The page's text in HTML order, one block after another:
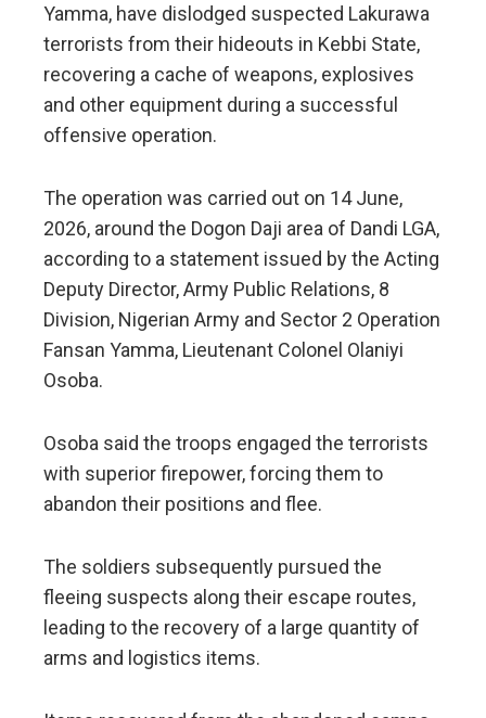
Yamma, have dislodged suspected Lakurawa
terrorists from their hideouts in Kebbi State,
recovering a cache of weapons, explosives
and other equipment during a successful
offensive operation.
The operation was carried out on 14 June,
2026, around the Dogon Daji area of Dandi LGA,
according to a statement issued by the Acting
Deputy Director, Army Public Relations, 8
Division, Nigerian Army and Sector 2 Operation
Fansan Yamma, Lieutenant Colonel Olaniyi
Osoba.
Osoba said the troops engaged the terrorists
with superior firepower, forcing them to
abandon their positions and flee.
The soldiers subsequently pursued the
fleeing suspects along their escape routes,
leading to the recovery of a large quantity of
arms and logistics items.